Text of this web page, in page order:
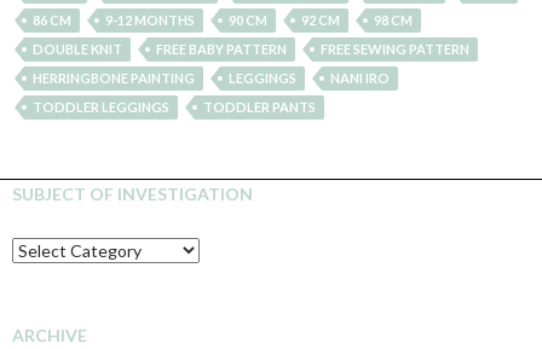
86 CM
9-12 MONTHS 90 CM 92 CM
98 CM
DOUBLE KNIT
FREE BABY PATTERN
FREE SEWING PATTERN
HERRINGBONE PAINTING
LEGGINGS
NANI IRO
TODDLER LEGGINGS
TODDLER PANTS
SUBJECT OF INVESTIGATION
SUBJECT
OF
ARCHIVE